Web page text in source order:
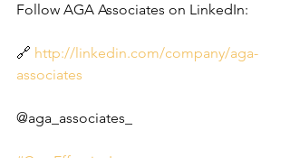
Follow AGA Associates on LinkedIn:
🔗 http://linkedin.com/company/aga-
associates
@aga_associates_